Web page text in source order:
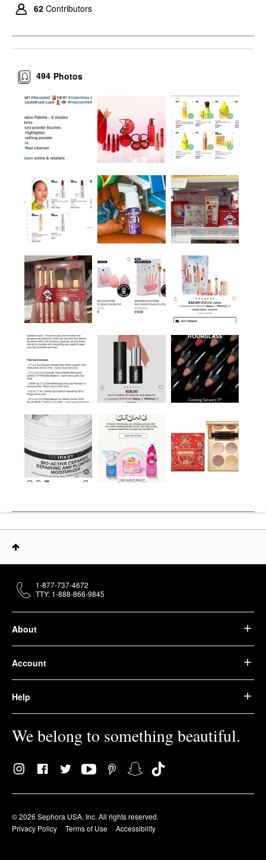
62 Contributors
Photos
494
About
Account
Help
We belong to something beautiful.
© 2026 Sephora USA, Inc. All rights reserved.
Privacy Policy
Terms of Use Accessibility
1-877-737-4672
TTY: 1-888-866-9845